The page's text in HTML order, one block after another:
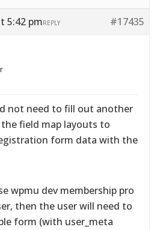
5:42 pm #17435
REPLY
not need to fill out another
field map layouts to
form data with the
wpmu dev membership pro
then the user will need to
form (with user_meta